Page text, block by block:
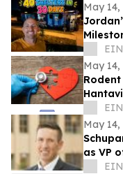
May 14,
May 14,
May 14,
as VP